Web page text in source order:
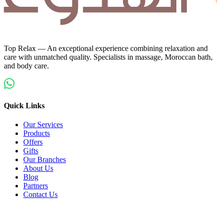
Top Relax — An exceptional experience combining relaxation and
care with unmatched quality. Specialists in massage, Moroccan bath,
and body care.
Quick Links
Our Services
Products
Offers
Gifts
Our Branches
About Us
Blog
Partners
Contact Us